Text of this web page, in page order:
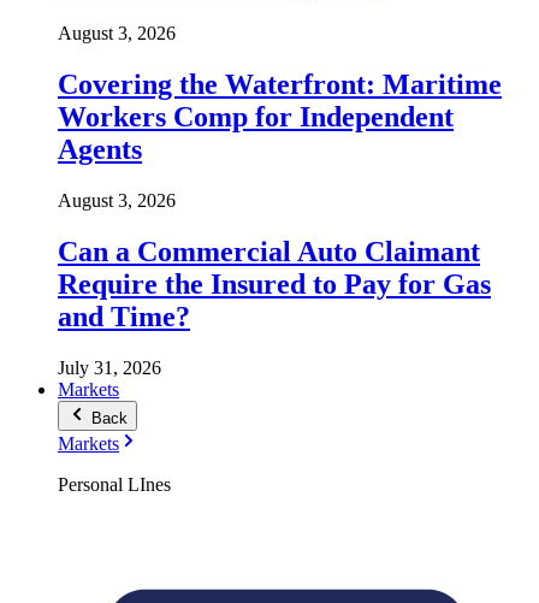
August 3, 2026
Covering the Waterfront: Maritime
Workers Comp for Independent
Agents
August 3, 2026
Can a Commercial Auto Claimant
Require the Insured to Pay for Gas
and Time?
July 31, 2026
Markets
Back
Markets
Personal LInes